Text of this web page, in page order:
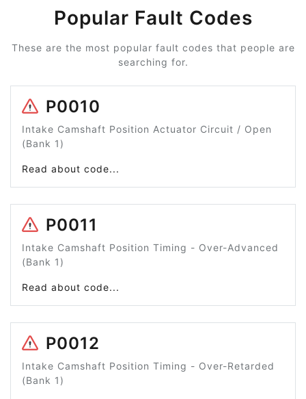
Popular Fault Codes
These are the most popular fault codes that people are
searching for.
P0010
Intake Camshaft Position Actuator Circuit / Open
(Bank 1)
Read about code...
P0011
Intake Camshaft Position Timing - Over-Advanced
(Bank 1)
Read about code...
P0012
Intake Camshaft Position Timing - Over-Retarded
(Bank 1)